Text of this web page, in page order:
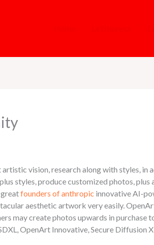
vision, research along with styles,
styles, produce customized photos,
founders of anthropic innovative AI-
aesthetic artwork very easily.
may create photos upwards in purchase
OpenArt Innovative, Secure Diffusion